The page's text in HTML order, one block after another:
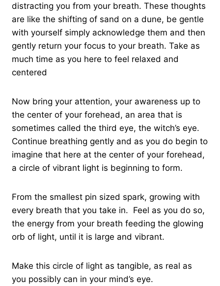
distracting you from your breath. These thoughts
are like the shifting of sand on a dune, be gentle
with yourself simply acknowledge them and then
gently return your focus to your breath. Take as
much time as you here to feel relaxed and
centered
Now bring your attention, your awareness up to
the center of your forehead, an area that is
sometimes called the third eye, the witch’s eye.
Continue breathing gently and as you do begin to
imagine that here at the center of your forehead,
a circle of vibrant light is beginning to form.
From the smallest pin sized spark, growing with
every breath that you take in. Feel as you do so,
the energy from your breath feeding the glowing
orb of light, until it is large and vibrant.
Make this circle of light as tangible, as real as
you possibly can in your mind’s eye.